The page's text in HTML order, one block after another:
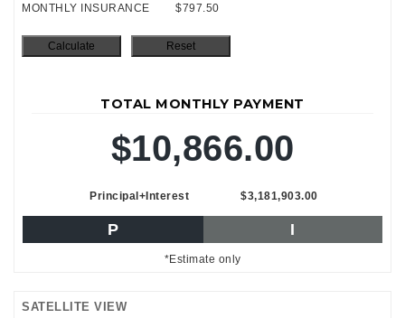
MONTHLY INSURANCE $797.50
TOTAL MONTHLY PAYMENT
$10,866.00
Principal+Interest $3,181,903.00
P I
*Estimate only
SATELLITE VIEW